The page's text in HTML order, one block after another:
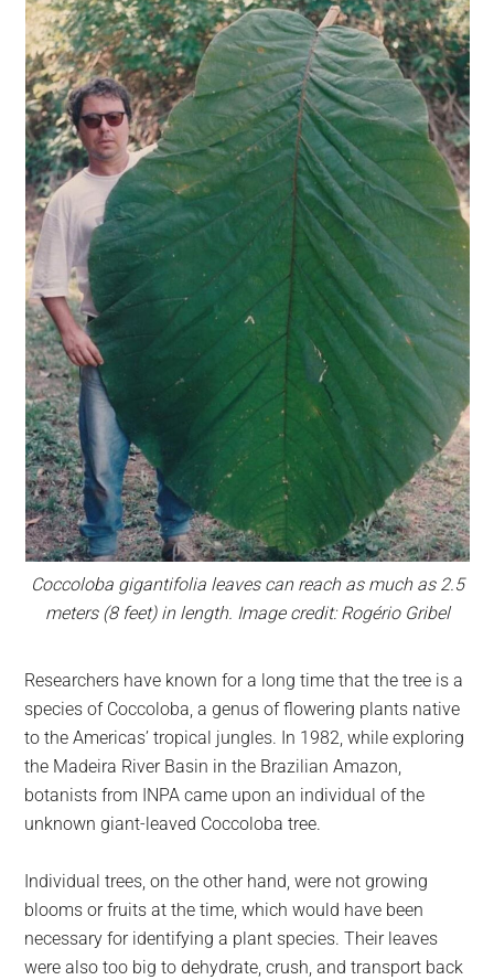
Coccoloba gigantifolia leaves can reach as much as 2.5
meters (8 feet) in length. Image credit: Rogério Gribel
Researchers have known for a long time that the tree is a
species of Coccoloba, a genus of flowering plants native
to the Americas’ tropical jungles. In 1982, while exploring
the Madeira River Basin in the Brazilian Amazon,
botanists from INPA came upon an individual of the
unknown giant-leaved Coccoloba tree.
Individual trees, on the other hand, were not growing
blooms or fruits at the time, which would have been
necessary for identifying a plant species. Their leaves
were also too big to dehydrate, crush, and transport back